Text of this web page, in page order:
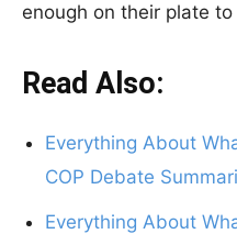
enough on their plate
Read Also:
Everything About
COP Debate
Everything About